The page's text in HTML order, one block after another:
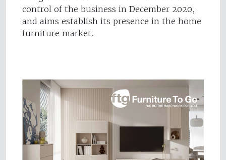
control of the business in December 2020,
and aims establish its presence in the home
furniture market.